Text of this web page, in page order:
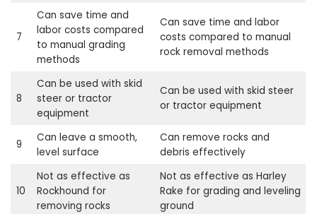
7
Can save time and
labor costs compared
to manual grading
methods
Can save time and labor
costs compared to manual
rock removal methods
8
Can be used with skid
steer or tractor
equipment
Can be used with skid steer
or tractor equipment
9
Can leave a smooth,
level surface
Can remove rocks and
debris effectively
10
Not as effective as
Rockhound for
removing rocks
Not as effective as Harley
Rake for grading and leveling
ground